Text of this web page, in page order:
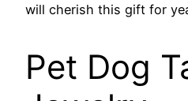
will cherish this gift for
Pet Dog